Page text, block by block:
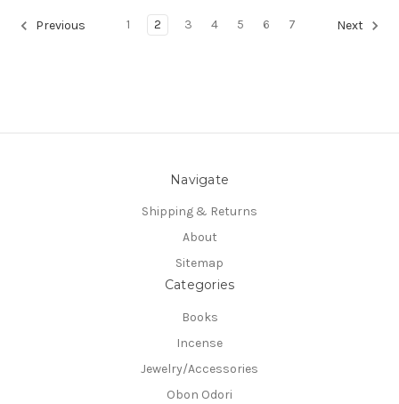
Previous 1 2 3 4 5 6 7 Next
Navigate
Shipping & Returns
About
Sitemap
Categories
Books
Incense
Jewelry/Accessories
Obon Odori